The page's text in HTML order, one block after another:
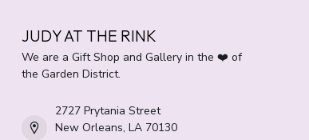
JUDY AT THE RINK
We are a Gift Shop and Gallery in the ❤️ of
the Garden District.
2727 Prytania Street
New Orleans, LA 70130